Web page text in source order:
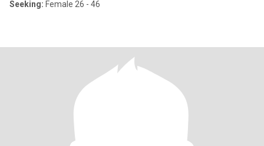
Seeking: Female 26 - 46